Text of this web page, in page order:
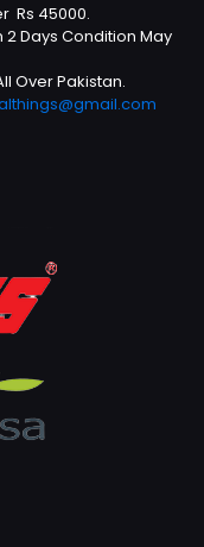
Rs 45000.
2 Days Condition May
Over Pakistan.